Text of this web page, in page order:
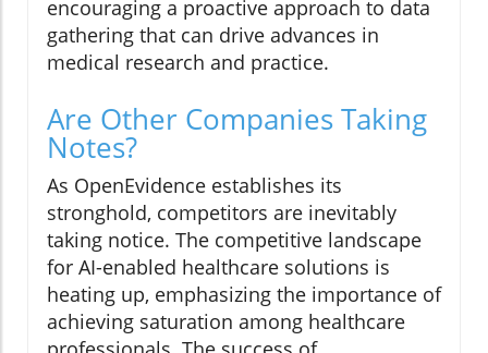
encouraging a proactive approach to data
gathering that can drive advances in
medical research and practice.
Are Other Companies Taking
Notes?
As OpenEvidence establishes its
stronghold, competitors are inevitably
taking notice. The competitive landscape
for AI-enabled healthcare solutions is
heating up, emphasizing the importance of
achieving saturation among healthcare